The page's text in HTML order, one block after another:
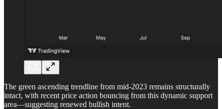
The green ascending trendline from mid-2023 remains structurally
intact, with recent price action bouncing from this dynamic support
area—suggesting renewed bullish intent.